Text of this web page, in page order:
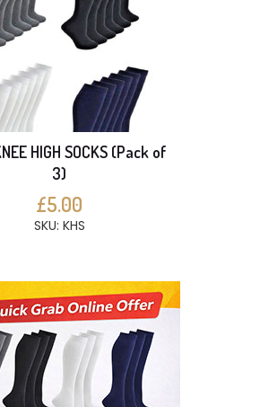
HIGH SOCKS (Pack of
3)
£5.00
SKU: KHS